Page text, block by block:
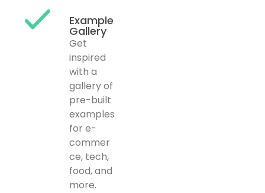
Example
Gallery
Get
inspired
with a
gallery of
pre-built
examples
for e-
commer
ce, tech,
food, and
more.